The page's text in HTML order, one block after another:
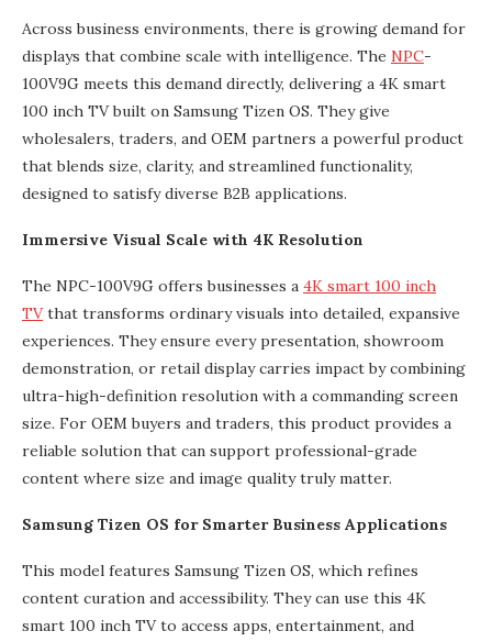
Across business environments, there is growing demand for
displays that combine scale with intelligence. The NPC-
100V9G meets this demand directly, delivering a 4K smart
100 inch TV built on Samsung Tizen OS. They give
wholesalers, traders, and OEM partners a powerful product
that blends size, clarity, and streamlined functionality,
designed to satisfy diverse B2B applications.
Immersive Visual Scale with 4K Resolution
The NPC-100V9G offers businesses a 4K smart 100 inch
TVthat transforms ordinary visuals into detailed, expansive
experiences. They ensure every presentation, showroom
demonstration, or retail display carries impact by combining
ultra-high-definition resolution with a commanding screen
size. For OEM buyers and traders, this product provides a
reliable solution that can support professional-grade
content where size and image quality truly matter.
Samsung Tizen OS for Smarter Business Applications
This model features Samsung Tizen OS, which refines
content curation and accessibility. They can use this 4K
smart 100 inch TV to access apps, entertainment, and